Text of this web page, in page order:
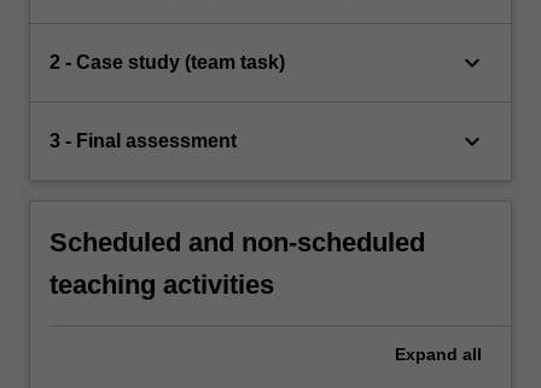
2 - Case study (team task) keyboard_arrow_down
3 - Final assessment keyboard_arrow_down
Scheduled and non-scheduled
teaching activities
Expand all